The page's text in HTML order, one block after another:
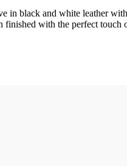
in black and white leather
finished with the perfect touch